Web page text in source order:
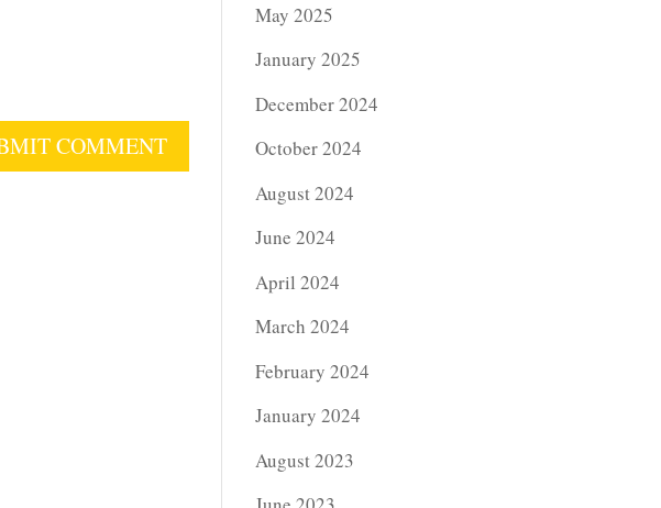
May 2025
January 2025
December 2024
October 2024
August 2024
June 2024
April 2024
March 2024
February 2024
January 2024
August 2023